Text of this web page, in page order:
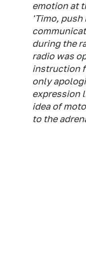
emotion at
'Timo,
during the
radio was
instruction
only
expression
idea of
to the